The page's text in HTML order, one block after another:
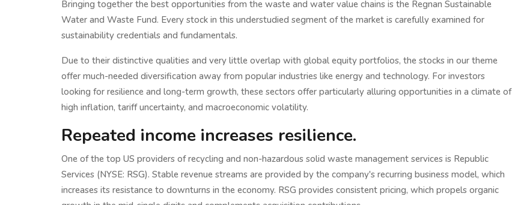
Bringing together the best opportunities from the waste and water value chains is the Regnan Sustainable
Water and Waste Fund. Every stock in this understudied segment of the market is carefully examined for
sustainability credentials and fundamentals.
Due to their distinctive qualities and very little overlap with global equity portfolios, the stocks in our theme
offer much-needed diversification away from popular industries like energy and technology. For investors
looking for resilience and long-term growth, these sectors offer particularly alluring opportunities in a climate of
high inflation, tariff uncertainty, and macroeconomic volatility.
Repeated income increases resilience.
One of the top US providers of recycling and non-hazardous solid waste management services is Republic
Services (NYSE: RSG). Stable revenue streams are provided by the company's recurring business model, which
increases its resistance to downturns in the economy. RSG provides consistent pricing, which propels organic